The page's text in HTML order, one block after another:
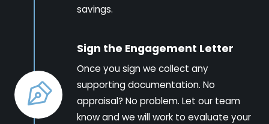
savings.
Sign the Engagement Letter
Once you sign we collect any
supporting documentation. No
appraisal? No problem. Let our team
know and we will work to evaluate your